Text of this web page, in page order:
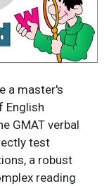
a master's
English
GMAT verbal
test
a robust
reading